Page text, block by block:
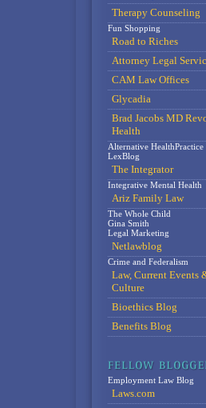
Therapy Counseling
Fun Shopping
Road to Riches
Attorney Legal
CAM Law Offices
Glycadia
Brad Jacobs MD
Health
Alternative HealthPractice
LexBlog
The Integrator
Integrative Mental Health
Ariz Family Law
The Whole Child
Gina Smith
Legal Marketing
Netlawblog
Crime and Federalism
Law, Current Events
Culture
Bioethics Blog
Benefits Blog
Employment Law Blog
Laws.com